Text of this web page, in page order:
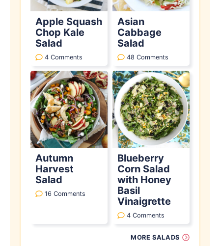
Apple Squash
Chop Kale
Salad
4 Comments
Asian
Cabbage
Salad
48 Comments
Autumn
Harvest
Salad
16 Comments
Blueberry
Corn Salad
with Honey
Basil
Vinaigrette
4 Comments
MORE SALADS